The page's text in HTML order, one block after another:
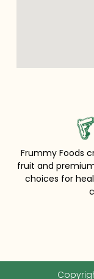
Frummy Foods
fruit and
choices for